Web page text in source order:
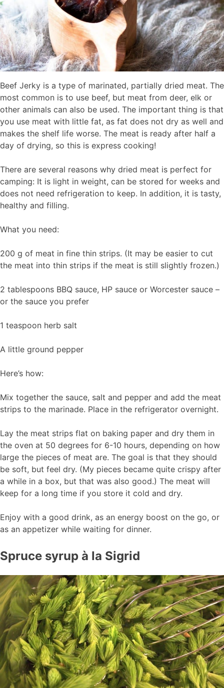
Beef Jerky is a type of marinated, partially dried meat. The
most common is to use beef, but meat from deer, elk or
other animals can also be used. The important thing is that
you use meat with little fat, as fat does not dry as well and
makes the shelf life worse. The meat is ready after half a
day of drying, so this is express cooking!
There are several reasons why dried meat is perfect for
camping: It is light in weight, can be stored for weeks and
does not need refrigeration to keep. In addition, it is tasty,
healthy and filling.
What you need:
200 g of meat in fine thin strips. (It may be easier to cut
the meat into thin strips if the meat is still slightly frozen.)
2 tablespoons BBQ sauce, HP sauce or Worcester sauce –
or the sauce you prefer
1 teaspoon herb salt
A little ground pepper
Here’s how:
Mix together the sauce, salt and pepper and add the meat
strips to the marinade. Place in the refrigerator overnight.
Lay the meat strips flat on baking paper and dry them in
the oven at 50 degrees for 6-10 hours, depending on how
large the pieces of meat are. The goal is that they should
be soft, but feel dry. (My pieces became quite crispy after
a while in a box, but that was also good.) The meat will
keep for a long time if you store it cold and dry.
Enjoy with a good drink, as an energy boost on the go, or
as an appetizer while waiting for dinner.
Spruce syrup à la Sigrid